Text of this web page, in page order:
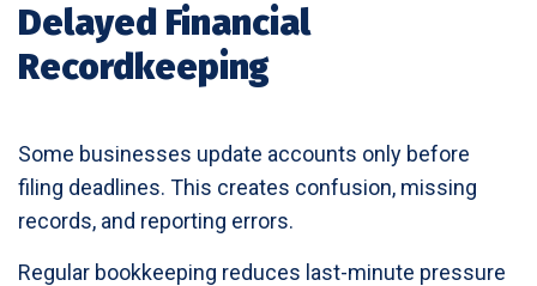
Delayed Financial
Recordkeeping
Some businesses update accounts only before
filing deadlines. This creates confusion, missing
records, and reporting errors.
Regular bookkeeping reduces last-minute pressure